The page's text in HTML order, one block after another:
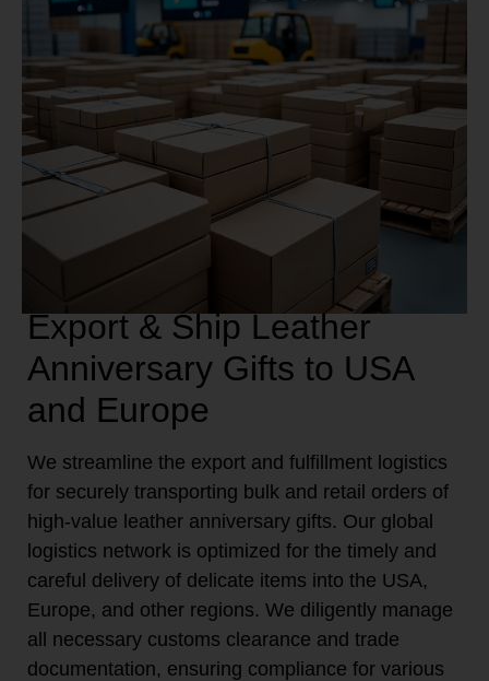
Export & Ship Leather
Anniversary Gifts to USA
and Europe
We streamline the export and fulfillment logistics
for securely transporting bulk and retail orders of
high-value leather anniversary gifts. Our global
logistics network is optimized for the timely and
careful delivery of delicate items into the USA,
Europe, and other regions. We diligently manage
all necessary customs clearance and trade
documentation, ensuring compliance for various